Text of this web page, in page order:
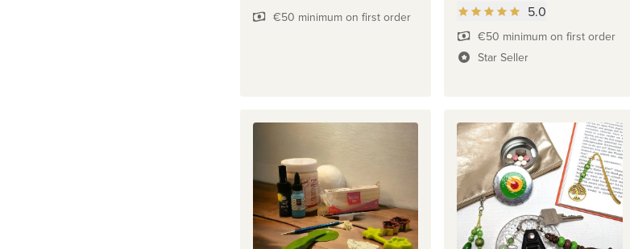
€50 minimum on first order
5.0
€50 minimum on first order
Star Seller